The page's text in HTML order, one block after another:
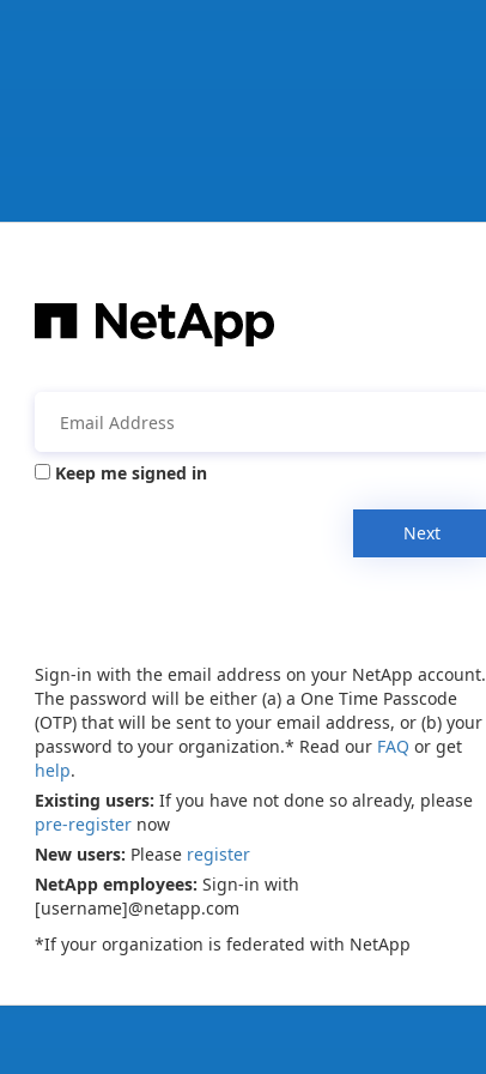
Keep me signed in
Next
Sign-in with the email address on your NetApp account.
The password will be either (a) a One Time Passcode
(OTP) that will be sent to your email address, or (b) your
password to your organization.* Read our FAQ or get
help.
Existing users: If you have not done so already, please
pre-register now
New users: Please register
NetApp employees: Sign-in with
[username]@netapp.com
*If your organization is federated with NetApp